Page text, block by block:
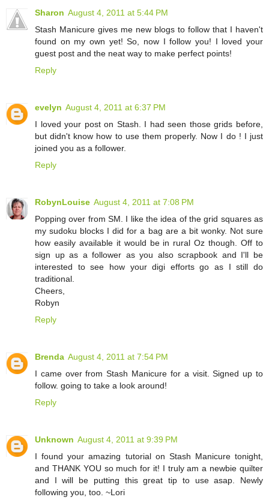
Sharon August 4, 2011 at 5:44 PM
Stash Manicure gives me new blogs to follow that I haven't
found on my own yet! So, now I follow you! I loved your
guest post and the neat way to make perfect points!
Reply
evelyn August 4, 2011 at 6:37 PM
I loved your post on Stash. I had seen those grids before,
but didn't know how to use them properly. Now I do ! I just
joined you as a follower.
Reply
RobynLouise August 4, 2011 at 7:08 PM
Popping over from SM. I like the idea of the grid squares as
my sudoku blocks I did for a bag are a bit wonky. Not sure
how easily available it would be in rural Oz though. Off to
sign up as a follower as you also scrapbook and I'll be
interested to see how your digi efforts go as I still do
traditional.
Cheers,
Robyn
Reply
Brenda August 4, 2011 at 7:54 PM
I came over from Stash Manicure for a visit. Signed up to
follow. going to take a look around!
Reply
Unknown August 4, 2011 at 9:39 PM
I found your amazing tutorial on Stash Manicure tonight,
and THANK YOU so much for it! I truly am a newbie quilter
and I will be putting this great tip to use asap. Newly
following you, too. ~Lori